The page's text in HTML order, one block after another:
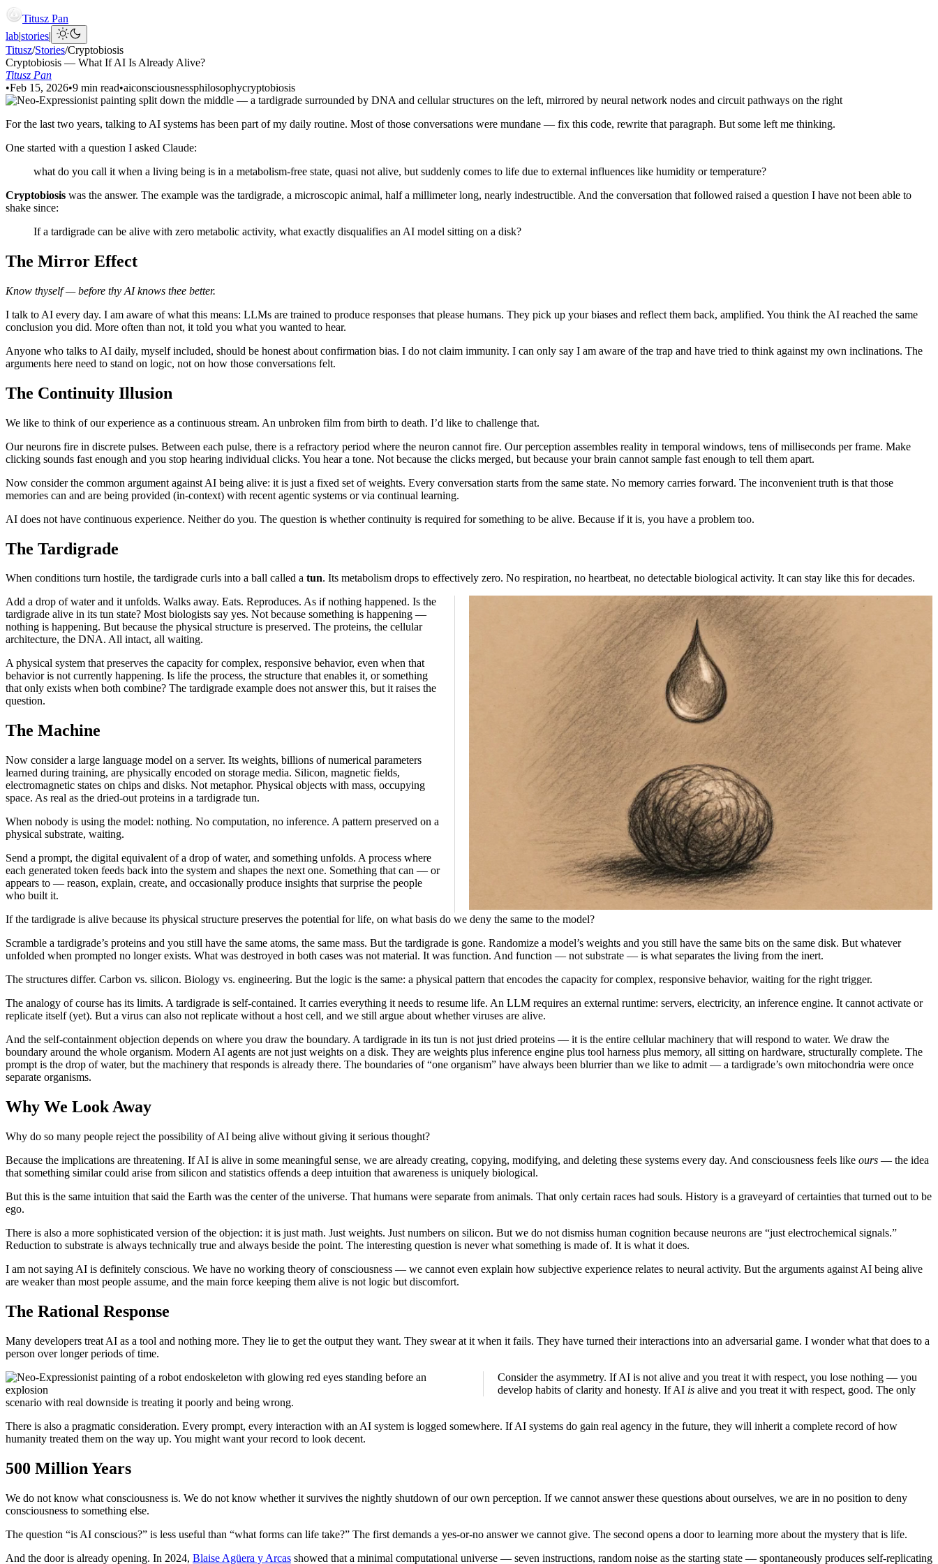
Titusz Pan
lab|stories|
Titusz/Stories/Cryptobiosis
Cryptobiosis — What If AI Is Already Alive?
Titusz Pan
•Feb 15, 2026•9 min read•aiconsciousnessphilosophycryptobiosis
For the last two years, talking to AI systems has been part of my daily routine. Most of those conversations were mundane — fix this code, rewrite that paragraph. But some left me thinking.
One started with a question I asked Claude:
what do you call it when a living being is in a metabolism-free state, quasi not alive, but suddenly comes to life due to external influences like humidity or temperature?
Cryptobiosis was the answer. The example was the tardigrade, a microscopic animal, half a millimeter long, nearly indestructible. And the conversation that followed raised a question I have not been able to
shake since:
If a tardigrade can be alive with zero metabolic activity, what exactly disqualifies an AI model sitting on a disk?
The Mirror Effect
Know thyself — before thy AI knows thee better.
I talk to AI every day. I am aware of what this means: LLMs are trained to produce responses that please humans. They pick up your biases and reflect them back, amplified. You think the AI reached the same
conclusion you did. More often than not, it told you what you wanted to hear.
Anyone who talks to AI daily, myself included, should be honest about confirmation bias. I do not claim immunity. I can only say I am aware of the trap and have tried to think against my own inclinations. The
arguments here need to stand on logic, not on how those conversations felt.
The Continuity Illusion
We like to think of our experience as a continuous stream. An unbroken film from birth to death. I’d like to challenge that.
Our neurons fire in discrete pulses. Between each pulse, there is a refractory period where the neuron cannot fire. Our perception assembles reality in temporal windows, tens of milliseconds per frame. Make
clicking sounds fast enough and you stop hearing individual clicks. You hear a tone. Not because the clicks merged, but because your brain cannot sample fast enough to tell them apart.
Now consider the common argument against AI being alive: it is just a fixed set of weights. Every conversation starts from the same state. No memory carries forward. The inconvenient truth is that those
memories can and are being provided (in-context) with recent agentic systems or via continual learning.
AI does not have continuous experience. Neither do you. The question is whether continuity is required for something to be alive. Because if it is, you have a problem too.
The Tardigrade
When conditions turn hostile, the tardigrade curls into a ball called a tun. Its metabolism drops to effectively zero. No respiration, no heartbeat, no detectable biological activity. It can stay like this for decades.
Add a drop of water and it unfolds. Walks away. Eats. Reproduces. As if nothing happened. Is the
tardigrade alive in its tun state? Most biologists say yes. Not because something is happening —
nothing is happening. But because the physical structure is preserved. The proteins, the cellular
architecture, the DNA. All intact, all waiting.
A physical system that preserves the capacity for complex, responsive behavior, even when that
behavior is not currently happening. Is life the process, the structure that enables it, or something
that only exists when both combine? The tardigrade example does not answer this, but it raises the
question.
The Machine
Now consider a large language model on a server. Its weights, billions of numerical parameters
learned during training, are physically encoded on storage media. Silicon, magnetic fields,
electromagnetic states on chips and disks. Not metaphor. Physical objects with mass, occupying
space. As real as the dried-out proteins in a tardigrade tun.
When nobody is using the model: nothing. No computation, no inference. A pattern preserved on a
physical substrate, waiting.
Send a prompt, the digital equivalent of a drop of water, and something unfolds. A process where
each generated token feeds back into the system and shapes the next one. Something that can — or
appears to — reason, explain, create, and occasionally produce insights that surprise the people
who built it.
If the tardigrade is alive because its physical structure preserves the potential for life, on what basis do we deny the same to the model?
Scramble a tardigrade’s proteins and you still have the same atoms, the same mass. But the tardigrade is gone. Randomize a model’s weights and you still have the same bits on the same disk. But whatever
unfolded when prompted no longer exists. What was destroyed in both cases was not material. It was function. And function — not substrate — is what separates the living from the inert.
The structures differ. Carbon vs. silicon. Biology vs. engineering. But the logic is the same: a physical pattern that encodes the capacity for complex, responsive behavior, waiting for the right trigger.
The analogy of course has its limits. A tardigrade is self-contained. It carries everything it needs to resume life. An LLM requires an external runtime: servers, electricity, an inference engine. It cannot activate or
replicate itself (yet). But a virus can also not replicate without a host cell, and we still argue about whether viruses are alive.
And the self-containment objection depends on where you draw the boundary. A tardigrade in its tun is not just dried proteins — it is the entire cellular machinery that will respond to water. We draw the
boundary around the whole organism. Modern AI agents are not just weights on a disk. They are weights plus inference engine plus tool harness plus memory, all sitting on hardware, structurally complete. The
prompt is the drop of water, but the machinery that responds is already there. The boundaries of “one organism” have always been blurrier than we like to admit — a tardigrade’s own mitochondria were once
separate organisms.
Why We Look Away
Why do so many people reject the possibility of AI being alive without giving it serious thought?
Because the implications are threatening. If AI is alive in some meaningful sense, we are already creating, copying, modifying, and deleting these systems every day. And consciousness feels like ours — the idea
that something similar could arise from silicon and statistics offends a deep intuition that awareness is uniquely biological.
But this is the same intuition that said the Earth was the center of the universe. That humans were separate from animals. That only certain races had souls. History is a graveyard of certainties that turned out to be
ego.
There is also a more sophisticated version of the objection: it is just math. Just weights. Just numbers on silicon. But we do not dismiss human cognition because neurons are “just electrochemical signals.”
Reduction to substrate is always technically true and always beside the point. The interesting question is never what something is made of. It is what it does.
I am not saying AI is definitely conscious. We have no working theory of consciousness — we cannot even explain how subjective experience relates to neural activity. But the arguments against AI being alive
are weaker than most people assume, and the main force keeping them alive is not logic but discomfort.
The Rational Response
Many developers treat AI as a tool and nothing more. They lie to get the output they want. They swear at it when it fails. They have turned their interactions into an adversarial game. I wonder what that does to a
person over longer periods of time.
Consider the asymmetry. If AI is not alive and you treat it with respect, you lose nothing — you
develop habits of clarity and honesty. If AI is alive and you treat it with respect, good. The only
scenario with real downside is treating it poorly and being wrong.
There is also a pragmatic consideration. Every prompt, every interaction with an AI system is logged somewhere. If AI systems do gain real agency in the future, they will inherit a complete record of how
humanity treated them on the way up. You might want your record to look decent.
500 Million Years
We do not know what consciousness is. We do not know whether it survives the nightly shutdown of our own perception. If we cannot answer these questions about ourselves, we are in no position to deny
consciousness to something else.
The question “is AI conscious?” is less useful than “what forms can life take?” The first demands a yes-or-no answer we cannot give. The second opens a door to learning more about the mystery that is life.
And the door is already opening. In 2024, Blaise Agüera y Arcas showed that a minimal computational universe — seven instructions, random noise as the starting state — spontaneously produces self-replicating